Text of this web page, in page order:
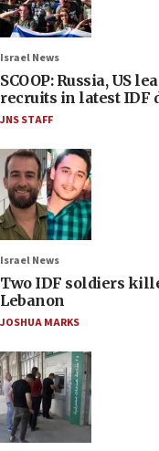
Israel News
SCOOP: Russia, US
recruits in latest IDF
JNS STAFF
Israel News
Two IDF soldiers
Lebanon
JOSHUA MARKS